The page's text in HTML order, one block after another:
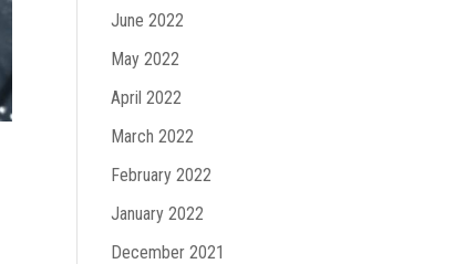
June 2022
May 2022
April 2022
March 2022
February 2022
January 2022
December 2021